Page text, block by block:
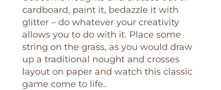
cardboard, paint it, bedazzle it with
glitter – do whatever your creativity
allows you to do with it. Place some
string on the grass, as you would draw
up a traditional nought and crosses
layout on paper and watch this classic
game come to life..